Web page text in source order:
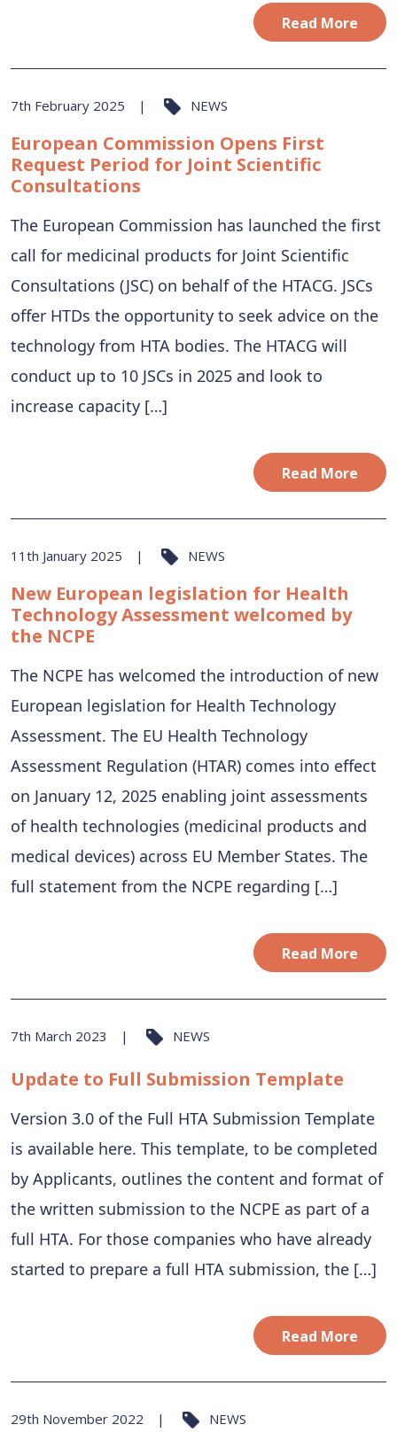
Read More
7th February 2025 NEWS
European Commission Opens First
Request Period for Joint Scientific
Consultations
The European Commission has launched the first
call for medicinal products for Joint Scientific
Consultations (JSC) on behalf of the HTACG. JSCs
offer HTDs the opportunity to seek advice on the
technology from HTA bodies. The HTACG will
conduct up to 10 JSCs in 2025 and look to
increase capacity […]
Read More
11th January 2025 NEWS
New European legislation for Health
Technology Assessment welcomed by
the NCPE
The NCPE has welcomed the introduction of new
European legislation for Health Technology
Assessment. The EU Health Technology
Assessment Regulation (HTAR) comes into effect
on January 12, 2025 enabling joint assessments
of health technologies (medicinal products and
medical devices) across EU Member States. The
full statement from the NCPE regarding […]
Read More
7th March 2023 NEWS
Update to Full Submission Template
Version 3.0 of the Full HTA Submission Template
is available here. This template, to be completed
by Applicants, outlines the content and format of
the written submission to the NCPE as part of a
full HTA. For those companies who have already
started to prepare a full HTA submission, the […]
Read More
29th November 2022 NEWS